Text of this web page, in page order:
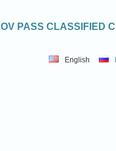
PASS CLASSIFIED
English